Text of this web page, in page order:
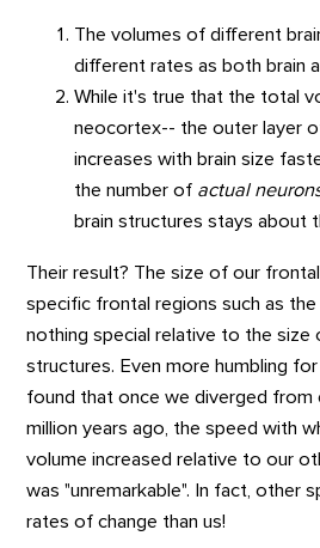
The volumes of different
different rates as both brain
While it's true that the total
neocortex-- the outer layer
increases with brain size
the number of actual
brain structures stays about
Their result? The size of our
specific frontal regions such as
nothing special relative to the size
structures. Even more humbling
found that once we diverged from
million years ago, the speed with
volume increased relative to our
was "unremarkable". In fact, other
rates of change than us!